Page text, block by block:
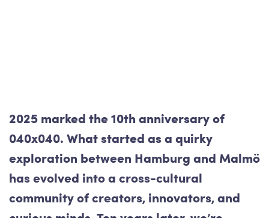
2025 marked the 10th anniversary of
040x040. What started as a quirky
exploration between Hamburg and Malmö
has evolved into a cross-cultural
community of creators, innovators, and